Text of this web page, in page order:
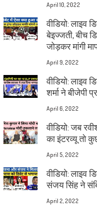
April 10, 2022
वीडियो: लाइव
बेइज्जती, बीच
जोड़कर मांगी
April 9, 2022
वीडियो: लाइव
शर्मा ने बीजेपी
April 6, 2022
वीडियो: जब
का इंटरव्यू तो
April 5, 2022
वीडियो: लाइव
संजय सिंह ने
April 2, 2022